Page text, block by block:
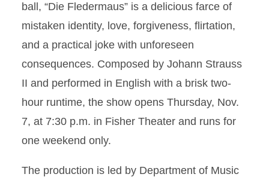
ball, “Die Fledermaus” is a delicious farce of
mistaken identity, love, forgiveness, flirtation,
and a practical joke with unforeseen
consequences. Composed by Johann Strauss
II and performed in English with a brisk two-
hour runtime, the show opens Thursday, Nov.
7, at 7:30 p.m. in Fisher Theater and runs for
one weekend only.
The production is led by Department of Music